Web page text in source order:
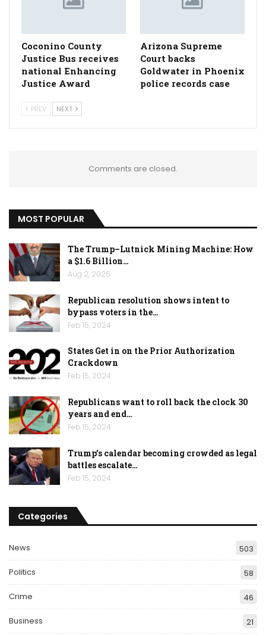
Coconino County
Justice Bus receives
national Enhancing
Justice Award
Arizona Supreme
Court backs
Goldwater in Phoenix
police records case
PREV NEXT
Comments are closed.
MOST POPULAR
The Trump–Lutnick Mining Machine: How
a $1.6 Billion…
Aug 2, 2026
Republican resolution shows intent to
bypass voters in the…
Feb 15, 2024
States Get in on the Prior Authorization
Crackdown
Feb 15, 2024
Republicans want to roll back the clock 30
years and end…
Feb 15, 2024
Trump’s calendar becoming crowded as legal
battles escalate…
Feb 15, 2024
Categories
News 503
Politics 58
Crime 46
Business 21